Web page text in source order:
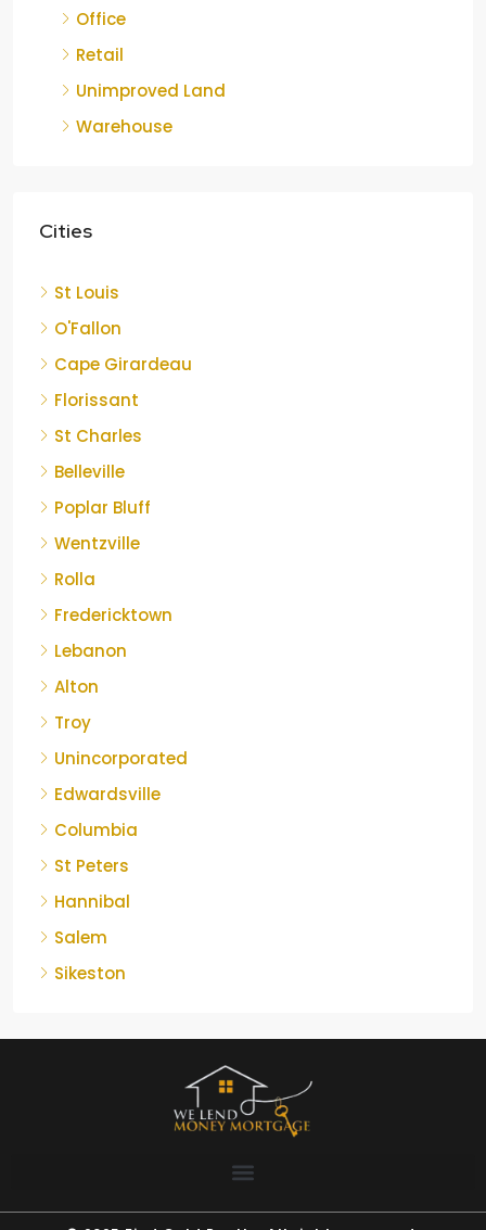
Office
Retail
Unimproved Land
Warehouse
Cities
St Louis
O'Fallon
Cape Girardeau
Florissant
St Charles
Belleville
Poplar Bluff
Wentzville
Rolla
Fredericktown
Lebanon
Alton
Troy
Unincorporated
Edwardsville
Columbia
St Peters
Hannibal
Salem
Sikeston